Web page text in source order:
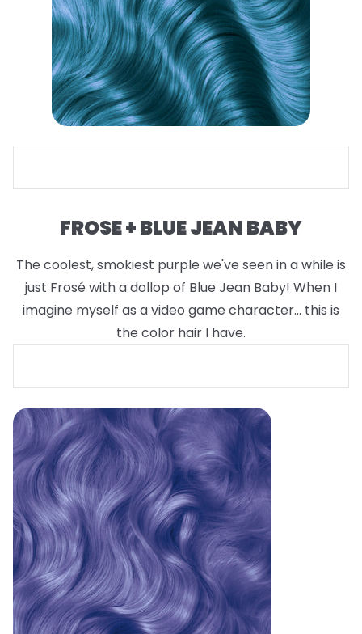
FROSE + BLUE JEAN BABY
The coolest, smokiest purple we've seen in a while is
just Frosé with a dollop of Blue Jean Baby! When I
imagine myself as a video game character... this is
the color hair I have.